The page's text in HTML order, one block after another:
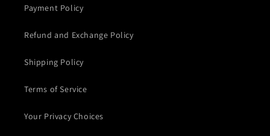
Payment Policy
Refund and Exchange Policy
Shipping Policy
Terms of Service
Your Privacy Choices